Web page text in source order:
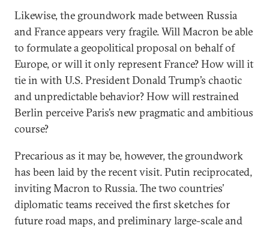
Likewise, the groundwork made between Russia
and France appears very fragile. Will Macron be able
to formulate a geopolitical proposal on behalf of
Europe, or will it only represent France? How will it
tie in with U.S. President Donald Trump’s chaotic
and unpredictable behavior? How will restrained
Berlin perceive Paris’s new pragmatic and ambitious
course?
Precarious as it may be, however, the groundwork
has been laid by the recent visit. Putin reciprocated,
inviting Macron to Russia. The two countries’
diplomatic teams received the first sketches for
future road maps, and preliminary large-scale and